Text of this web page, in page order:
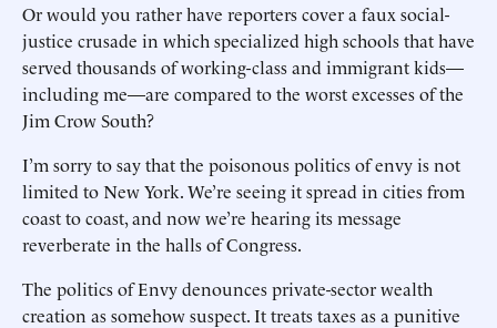
Or would you rather have reporters cover a faux social-
justice crusade in which specialized high schools that have
served thousands of working-class and immigrant kids—
including me—are compared to the worst excesses of the
Jim Crow South?
I’m sorry to say that the poisonous politics of envy is not
limited to New York. We’re seeing it spread in cities from
coast to coast, and now we’re hearing its message
reverberate in the halls of Congress.
The politics of Envy denounces private-sector wealth
creation as somehow suspect. It treats taxes as a punitive